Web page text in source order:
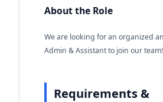
About the Role
We are looking for an organized
Admin & Assistant to join our team!
Requirements &